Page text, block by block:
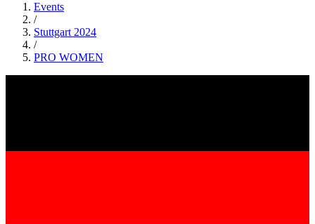
Events
/
Stuttgart 2024
/
PRO WOMEN